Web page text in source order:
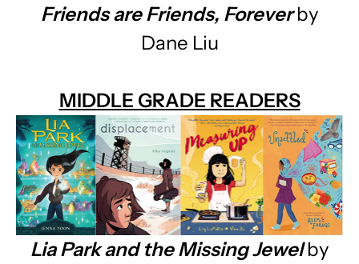
Friends are Friends, Foreverby
Dane Liu
MIDDLE GRADE READERS
Lia Park and the Missing Jewelby